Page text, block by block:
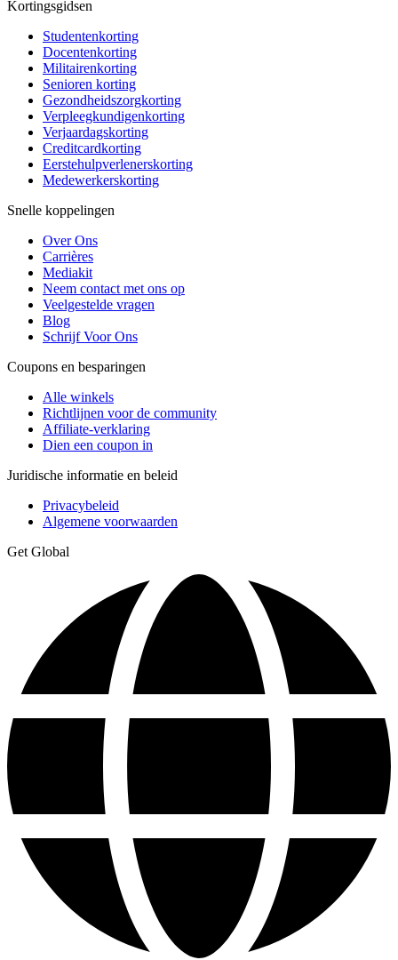
Kortingsgidsen
Studentenkorting
Docentenkorting
Militairenkorting
Senioren korting
Gezondheidszorgkorting
Verpleegkundigenkorting
Verjaardagskorting
Creditcardkorting
Eerstehulpverlenerskorting
Medewerkerskorting
Snelle koppelingen
Over Ons
Carrières
Mediakit
Neem contact met ons op
Veelgestelde vragen
Blog
Schrijf Voor Ons
Coupons en besparingen
Alle winkels
Richtlijnen voor de community
Affiliate-verklaring
Dien een coupon in
Juridische informatie en beleid
Privacybeleid
Algemene voorwaarden
Get Global